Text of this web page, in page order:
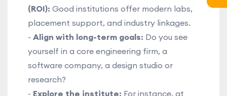
(ROI): Good institutions offer modern labs,
placement support, and industry linkages.
- Align with long-term goals: Do you see
yourself in a core engineering firm, a
software company, a design studio or
research?
- Explore the institute: For instance, at